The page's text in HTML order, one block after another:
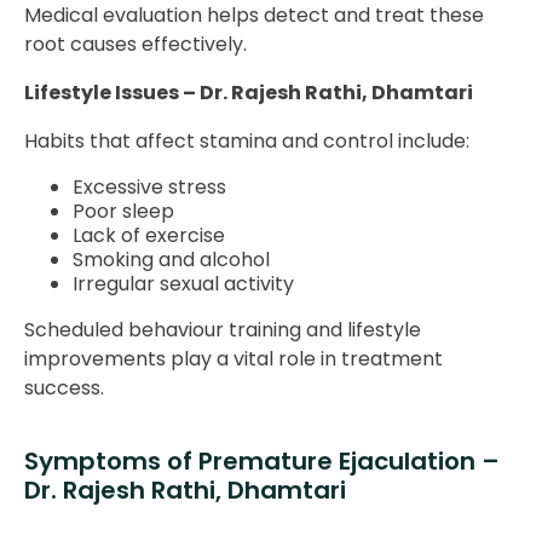
Medical evaluation helps detect and treat these
root causes effectively.
Lifestyle Issues – Dr. Rajesh Rathi, Dhamtari
Habits that affect stamina and control include:
Excessive stress
Poor sleep
Lack of exercise
Smoking and alcohol
Irregular sexual activity
Scheduled behaviour training and lifestyle
improvements play a vital role in treatment
success.
Symptoms of Premature Ejaculation –
Dr. Rajesh Rathi, Dhamtari